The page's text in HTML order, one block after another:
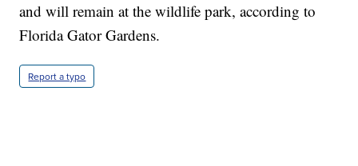
and will remain at the wildlife park, according to
Florida Gator Gardens.
Report a typo